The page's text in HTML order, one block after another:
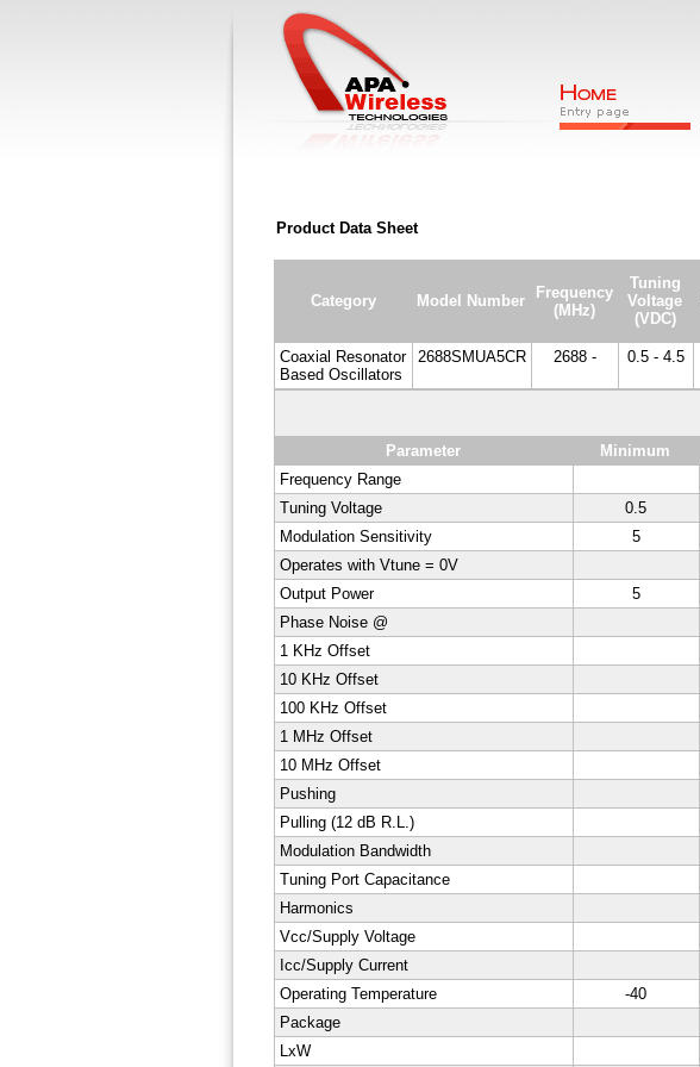
Product Data Sheet
Category Model Number
Frequency
(MHz)
Tuning
Voltage
(VDC)
Coaxial Resonator
Based Oscillators
2688SMUA5CR 2688 - 0.5 - 4.5
Parameter
Minimum
Frequency Range
Tuning Voltage
0.5
Modulation Sensitivity
5
Operates with Vtune = 0V
Output Power
5
Phase Noise @
1 KHz Offset
10 KHz Offset
100 KHz Offset
1 MHz Offset
10 MHz Offset
Pushing
Pulling (12 dB R.L.)
Modulation Bandwidth
Tuning Port Capacitance
Harmonics
Vcc/Supply Voltage
Icc/Supply Current
Operating Temperature
-40
Package
LxW